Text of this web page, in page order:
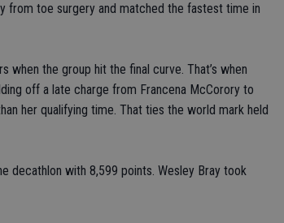
from toe surgery and matched the fastest time in
when the group hit the final curve. That’s when
off a late charge from Francena McCorory to
her qualifying time. That ties the world mark held
decathlon with 8,599 points. Wesley Bray took